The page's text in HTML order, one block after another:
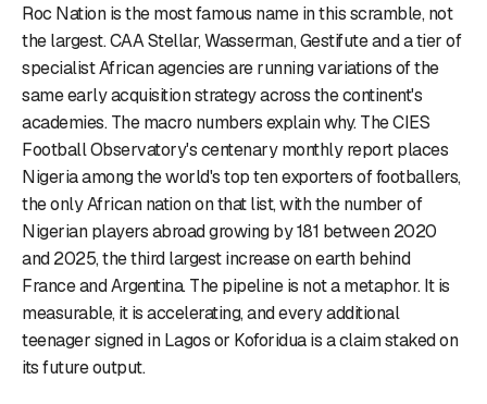
Roc Nation is the most famous name in this scramble, not
the largest. CAA Stellar, Wasserman, Gestifute and a tier of
specialist African agencies are running variations of the
same early acquisition strategy across the continent's
academies. The macro numbers explain why. The CIES
Football Observatory's centenary monthly report places
Nigeria among the world's top ten exporters of footballers,
the only African nation on that list, with the number of
Nigerian players abroad growing by 181 between 2020
and 2025, the third largest increase on earth behind
France and Argentina. The pipeline is not a metaphor. It is
measurable, it is accelerating, and every additional
teenager signed in Lagos or Koforidua is a claim staked on
its future output.